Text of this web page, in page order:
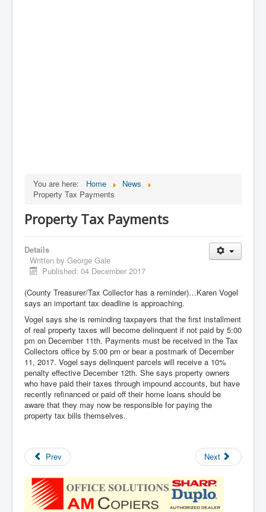
You are here: Home
News
Property Tax Payments
Property Tax Payments
Details
Written by George Gale
Published: 04 December 2017
(County Treasurer/Tax Collector has a reminder)…Karen Vogel
says an important tax deadline is approaching.
Vogel says she is reminding taxpayers that the first installment
of real property taxes will become delinquent if not paid by 5:00
pm on December 11th. Payments must be received in the Tax
Collectors office by 5:00 pm or bear a postmark of December
11, 2017. Vogel says delinquent parcels will receive a 10%
penalty effective December 12th. She says property owners
who have paid their taxes through impound accounts, but have
recently refinanced or paid off their home loans should be
aware that they may now be responsible for paying the
property tax bills themselves.
Prev Next